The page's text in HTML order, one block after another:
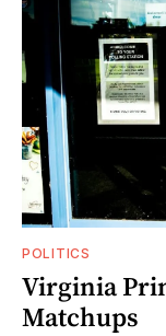
POLITICS
Virginia
Matchups